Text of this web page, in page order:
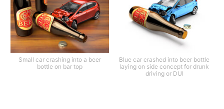
Small car crashing into a beer
bottle on bar top
Blue car crashed into beer bottle
laying on side concept for drunk
driving or DUI